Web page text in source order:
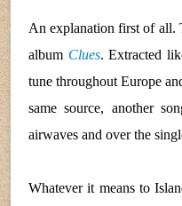
An explanation first of all.
album Clues. Extracted
tune throughout Europe
same source, another
airwaves and over the
Whatever it means to